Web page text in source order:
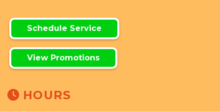
Schedule Service
View Promotions
HOURS